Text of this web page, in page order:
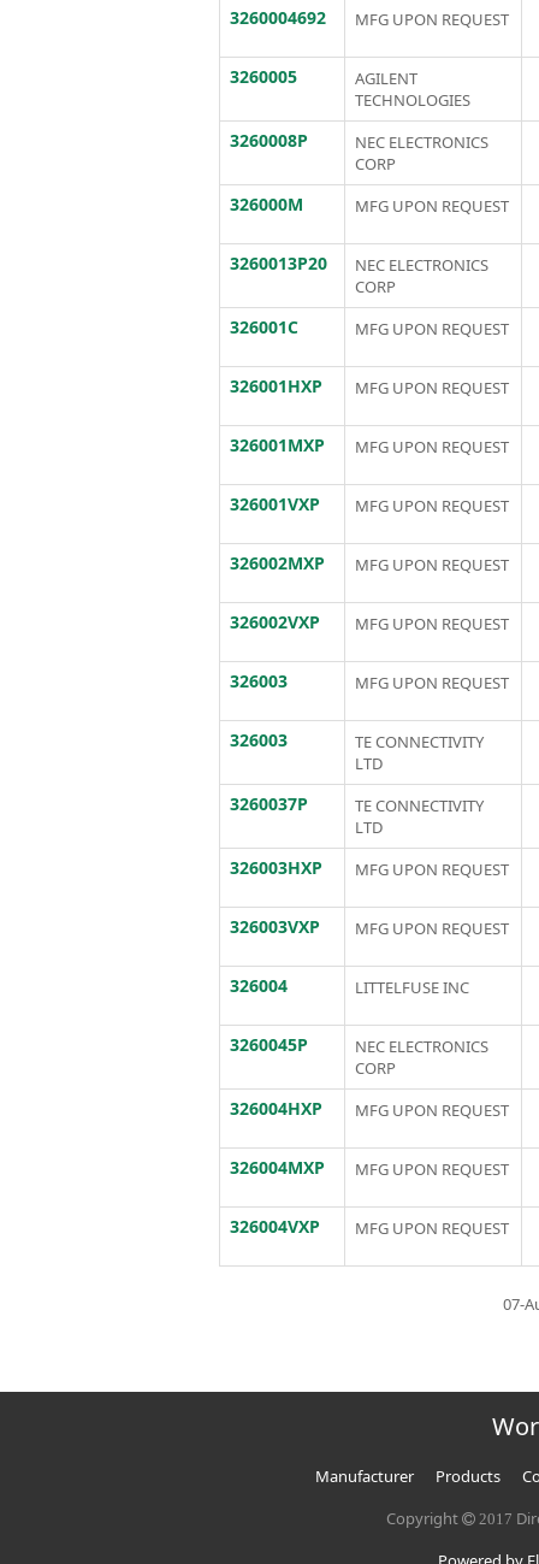
3260004692 MFG UPON REQUEST
3260005
AGILENT
TECHNOLOGIES
3260008P
NEC ELECTRONICS
CORP
326000M MFG UPON REQUEST
3260013P20
NEC ELECTRONICS
CORP
326001C MFG UPON REQUEST
326001HXP MFG UPON REQUEST
326001MXP MFG UPON REQUEST
326001VXP MFG UPON REQUEST
326002MXP MFG UPON REQUEST
326002VXP MFG UPON REQUEST
326003 MFG UPON REQUEST
326003
TE CONNECTIVITY
LTD
3260037P
TE CONNECTIVITY
LTD
326003HXP MFG UPON REQUEST
326003VXP MFG UPON REQUEST
326004 LITTELFUSE INC
3260045P
NEC ELECTRONICS
CORP
326004HXP MFG UPON REQUEST
326004MXP MFG UPON REQUEST
326004VXP MFG UPON REQUEST
07-
Manufacturer Products
Copyright
2017